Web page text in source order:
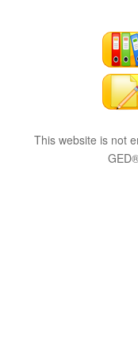
This website is not